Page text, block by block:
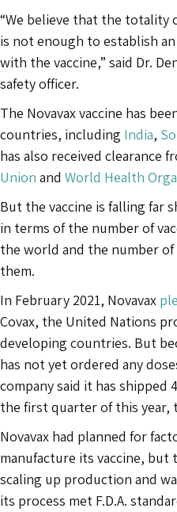
“We believe that the totality
is not enough to establish
with the vaccine,” said Dr.
safety officer.
The Novavax vaccine has
countries, including India,
has also received clearance
Union and World Health
But the vaccine is falling far
in terms of the number of
the world and the number
them.
In February 2021, Novavax
Covax, the United Nations
developing countries. But
has not yet ordered any
company said it has
the first quarter of this year,
Novavax had planned for
manufacture its vaccine, but
scaling up production and
its process met F.D.A.